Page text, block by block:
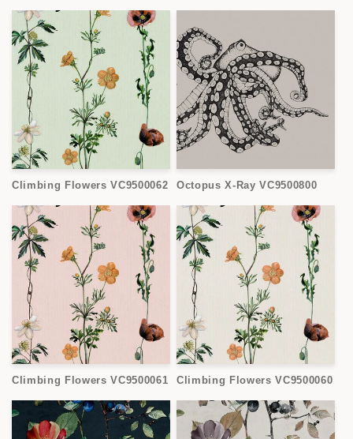
Climbing Flowers VC9500062 Octopus X-Ray VC9500800
Climbing Flowers VC9500061 Climbing Flowers VC9500060